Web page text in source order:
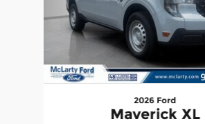
2026 Ford
Maverick XL